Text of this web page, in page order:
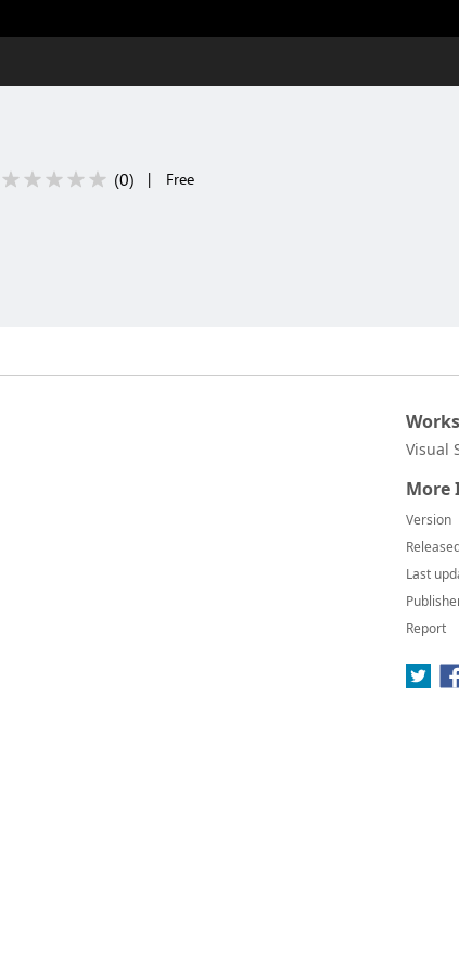
(0) | Free
Visual
More
Version
Last
Report